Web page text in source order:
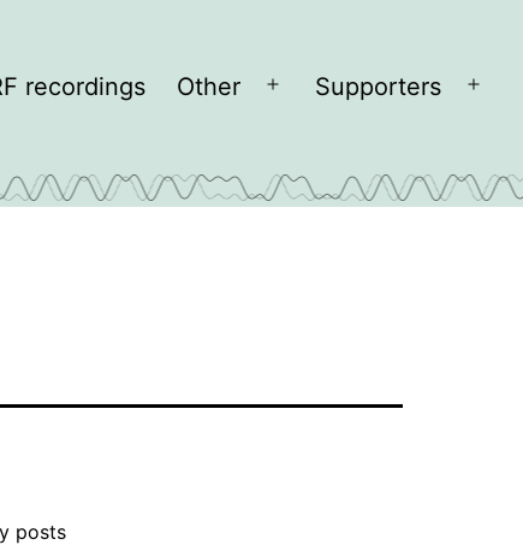
recordings Other
OpenSupporters
Open
posts